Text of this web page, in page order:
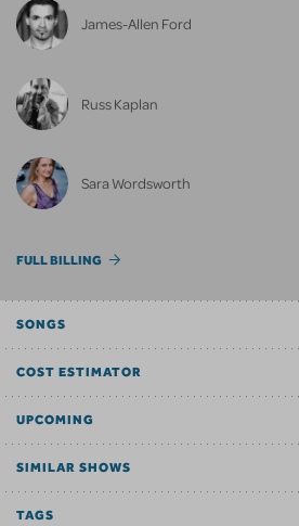
James-Allen Ford
Russ Kaplan
Sara Wordsworth
FULL BILLING
SONGS
COST ESTIMATOR
UPCOMING
SIMILAR SHOWS
TAGS